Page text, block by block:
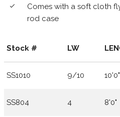
done
Comes with a soft cloth
rod case
Stock # LW
SS1010 9/10 10'0"
SS804 4 8'0"